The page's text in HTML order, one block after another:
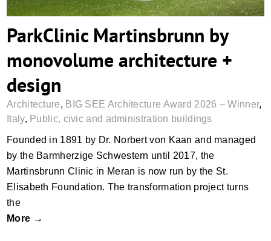
ParkClinic Martinsbrunn by
monovolume architecture +
design
Architecture, BIG SEE Architecture Award 2026 – Winner,
Italy, Public, civic and administration buildings
Founded in 1891 by Dr. Norbert von Kaan and managed
by the Barmherzige Schwestern until 2017, the
Martinsbrunn Clinic in Meran is now run by the St.
Elisabeth Foundation. The transformation project turns
the
More →